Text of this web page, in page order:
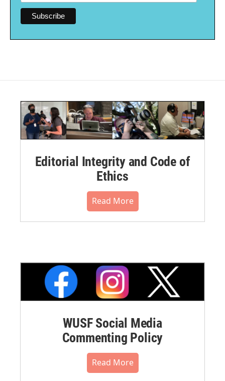
Editorial Integrity and Code of
Ethics
Read More
WUSF Social Media
Commenting Policy
Read More